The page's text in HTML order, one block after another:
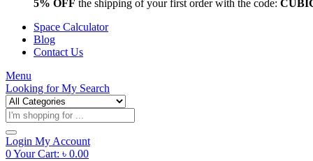
5% OFF the shipping of your first order with the code:
Space Calculator
Blog
Contact Us
Menu
Looking forMy Search
Products
search
Login My Account
0Your Cart: ৳ 0.00